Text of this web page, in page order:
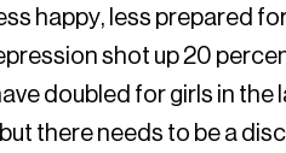
happy, less prepared
shot up 20
doubled for girls in the
there needs to be a